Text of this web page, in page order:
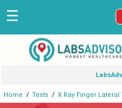
☰
Home Tests X Ray Finger Lateral